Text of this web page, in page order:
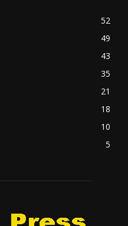
52
49
43
35
21
18
10
5